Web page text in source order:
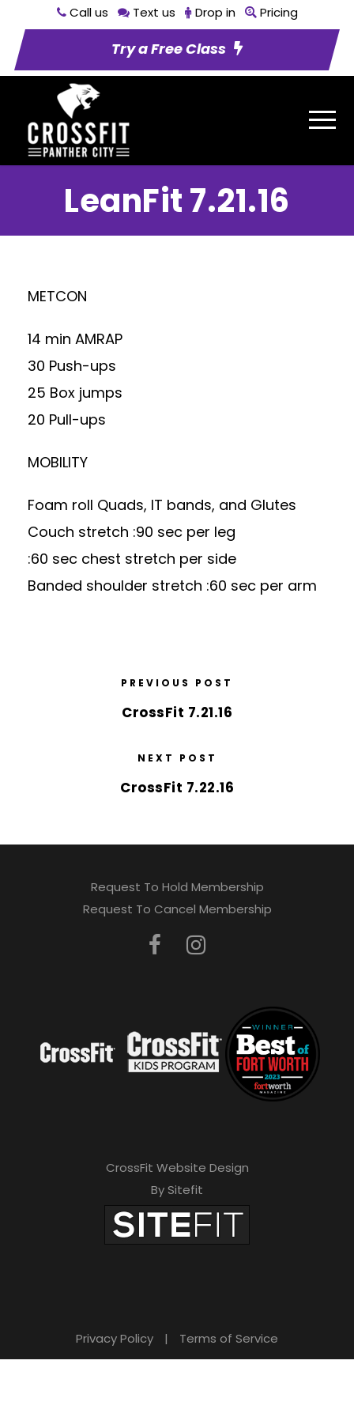
Call us Text us Drop in Pricing
Try a Free Class
LeanFit 7.21.16
METCON
14 min AMRAP
30 Push-ups
25 Box jumps
20 Pull-ups
MOBILITY
Foam roll Quads, IT bands, and Glutes
Couch stretch :90 sec per leg
:60 sec chest stretch per side
Banded shoulder stretch :60 sec per arm
PREVIOUS POST
CrossFit 7.21.16
NEXT POST
CrossFit 7.22.16
Request To Hold Membership
Request To Cancel Membership
CrossFit Website Design
By Sitefit
Privacy Policy | Terms of Service